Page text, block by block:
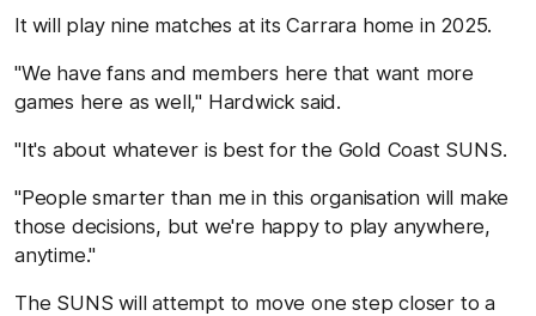
It will play nine matches at its Carrara home in 2025.
"We have fans and members here that want more
games here as well," Hardwick said.
"It's about whatever is best for the Gold Coast SUNS.
"People smarter than me in this organisation will make
those decisions, but we're happy to play anywhere,
anytime."
The SUNS will attempt to move one step closer to a